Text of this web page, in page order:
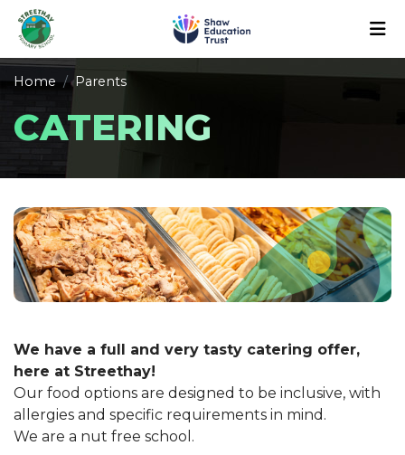
Home Parents
CATERING
We have a full and very tasty catering offer,
here at Streethay!
Our food options are designed to be inclusive, with
allergies and specific requirements in mind.
We are a nut free school.